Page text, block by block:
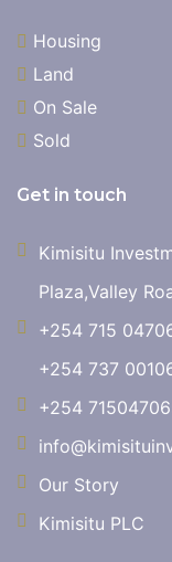
Housing
Land
On Sale
Sold
Get in touch
Kimisitu
Plaza,Valley
+254 715
+254 737
+254
Our Story
Kimisitu PLC